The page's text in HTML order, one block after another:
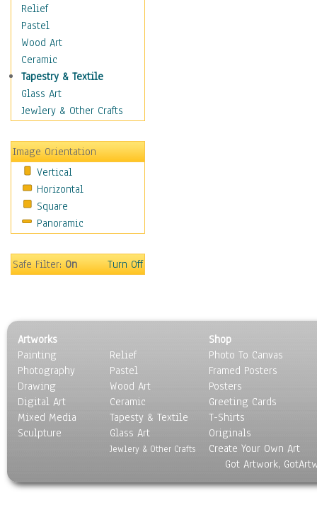
Holidays
Home & Hearth
Maps
Military & Law
Motivational
Movies
Music
Places
Religion & Spirituality
Scenic / Landscapes
Seasons
Sport
Still Life
Transportation
Relief
Pastel
Wood Art
Ceramic
Tapestry & Textile
Glass Art
Jewlery & Other Crafts
Image Orientation
Vertical
Horizontal
Square
Panoramic
Safe Filter:On Turn Off
Artworks
Painting
Photography
Drawing
Digital Art
Mixed Media
Sculpture
Relief
Pastel
Wood Art
Ceramic
Tapesty & Textile
Glass Art
Jewlery & Other Crafts
Shop
Photo To Canvas
Framed Posters
Posters
Greeting Cards
T-Shirts
Originals
Create Your Own Art
Got Artwork,